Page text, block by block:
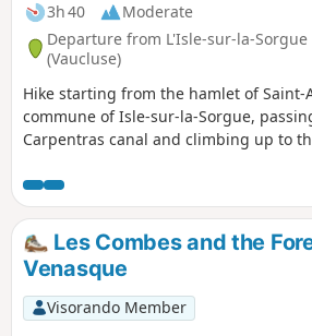
3h 40
Moderate
Departure from L'Isle-sur-la-Sorgue
(Vaucluse)
Hike starting from the hamlet of Saint-
commune of Isle-sur-la-Sorgue,
Carpentras canal and climbing up to
Les Combes and the
Venasque
Visorando Member